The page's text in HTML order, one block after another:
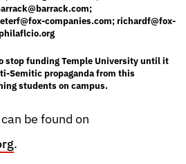
;
companies.com;richardf@fox-
stop funding Temple University until it
Semitic propaganda from this
students on campus.
be found on
.